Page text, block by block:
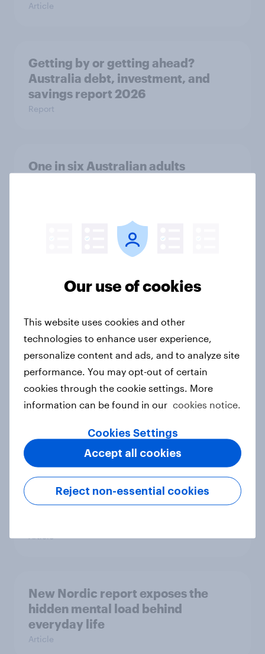
Article
Getting by or getting ahead?
Australia debt, investment, and
savings report 2026
Report
One in six Australian adults
From headline to household: How
new cost shock to seasoned
European shoppers
Report
How Priority Partnerships turned
Most Europeans in six countries
support banning social media for
Article
New Nordic report exposes the
hidden mental load behind
everyday life
Article
Our use of cookies
This website uses cookies and other
technologies to enhance user experience,
personalize content and ads, and to analyze site
performance. You may opt-out of certain
cookies through the cookie settings. More
information can be found in our cookies notice.
Cookies Settings
Reject non-essential cookies
Accept all cookies